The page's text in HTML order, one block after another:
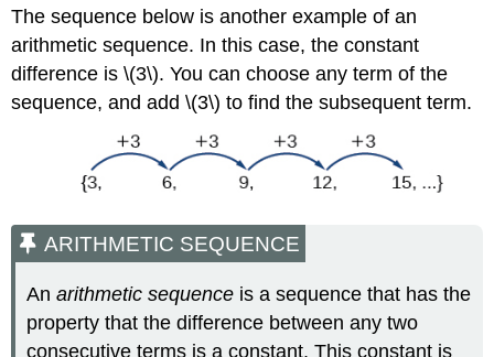
The sequence below is another example of an
arithmetic sequence. In this case, the constant
difference is \(3\). You can choose any term of the
sequence, and add \(3\) to find the subsequent term.
ARITHMETIC SEQUENCE
Anarithmetic sequence is a sequence that has the
property that the difference between any two
consecutive terms is a constant. This constant is